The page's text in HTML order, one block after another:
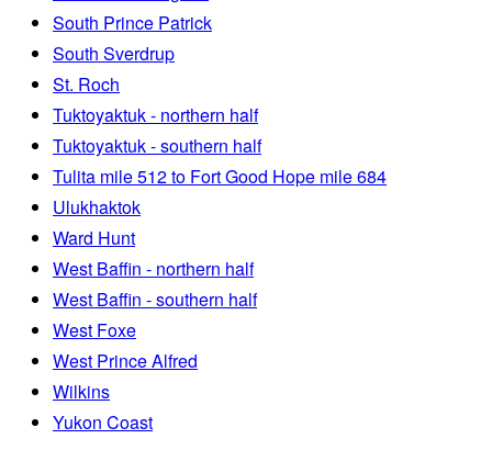
South Prince Patrick
South Sverdrup
St. Roch
Tuktoyaktuk - northern half
Tuktoyaktuk - southern half
Tulita mile 512 to Fort Good Hope mile 684
Ulukhaktok
Ward Hunt
West Baffin - northern half
West Baffin - southern half
West Foxe
West Prince Alfred
Wilkins
Yukon Coast